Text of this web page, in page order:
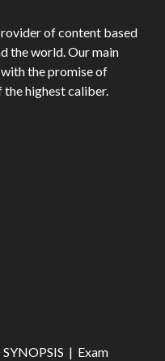
of content based
the world. Our main
the promise of
highest caliber.
| Exam